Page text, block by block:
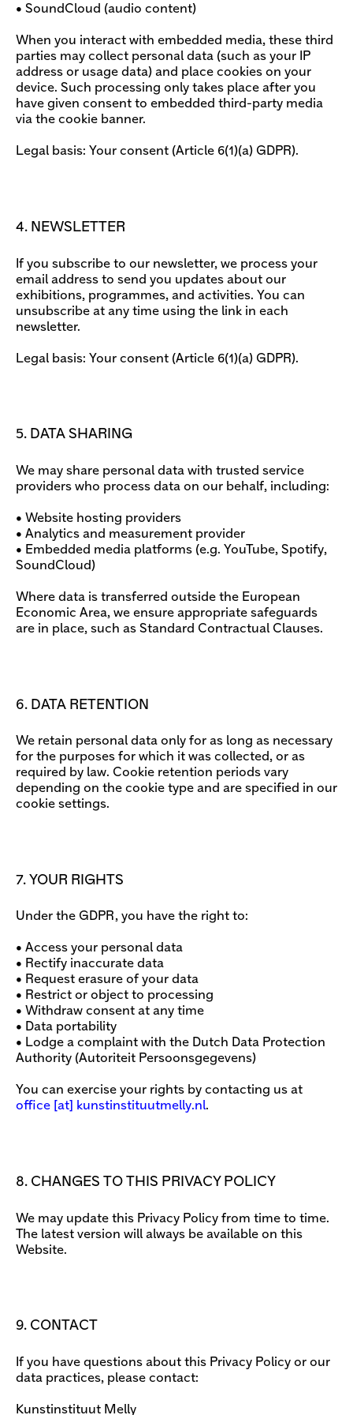
• SoundCloud (audio content)
When you interact with embedded media, these third
parties may collect personal data (such as your IP
address or usage data) and place cookies on your
device. Such processing only takes place after you
have given consent to embedded third-party media
via the cookie banner.
Legal basis: Your consent (Article 6(1)(a) GDPR).
4. NEWSLETTER
If you subscribe to our newsletter, we process your
email address to send you updates about our
exhibitions, programmes, and activities. You can
unsubscribe at any time using the link in each
newsletter.
Legal basis: Your consent (Article 6(1)(a) GDPR).
5. DATA SHARING
We may share personal data with trusted service
providers who process data on our behalf, including:
• Website hosting providers
• Analytics and measurement provider
• Embedded media platforms (e.g. YouTube, Spotify,
SoundCloud)
Where data is transferred outside the European
Economic Area, we ensure appropriate safeguards
are in place, such as Standard Contractual Clauses.
6. DATA RETENTION
We retain personal data only for as long as necessary
for the purposes for which it was collected, or as
required by law. Cookie retention periods vary
depending on the cookie type and are specified in our
cookie settings.
7. YOUR RIGHTS
Under the GDPR, you have the right to:
• Access your personal data
• Rectify inaccurate data
• Request erasure of your data
• Restrict or object to processing
• Withdraw consent at any time
• Data portability
• Lodge a complaint with the Dutch Data Protection
Authority (Autoriteit Persoonsgegevens)
You can exercise your rights by contacting us at
office [​at​] kunstinstituutmelly.nl.
8. CHANGES TO THIS PRIVACY POLICY
We may update this Privacy Policy from time to time.
The latest version will always be available on this
Website.
9. CONTACT
If you have questions about this Privacy Policy or our
data practices, please contact:
Kunstinstituut Melly